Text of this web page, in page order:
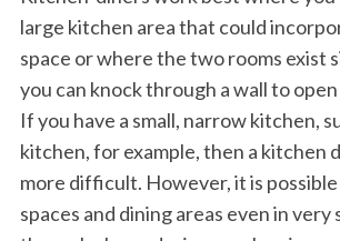
large kitchen area that could
space or where the two rooms exist
you can knock through a wall to
If you have a small, narrow kitchen,
kitchen, for example, then a kitchen
more difficult. However, it is
spaces and dining areas even in very